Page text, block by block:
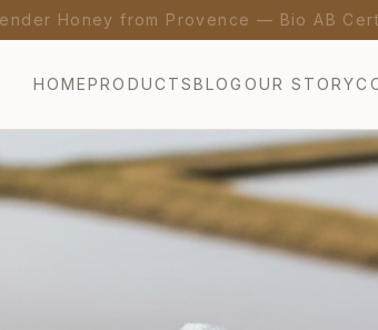
Honey from Provence — Bio AB
HOMEPRODUCTSBLOG OUR STORY